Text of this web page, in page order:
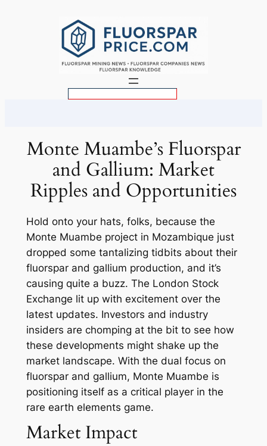
Monte Muambe’s Fluorspar
and Gallium: Market
Ripples and Opportunities
Hold onto your hats, folks, because the
Monte Muambe project in Mozambique just
dropped some tantalizing tidbits about their
fluorspar and gallium production, and it’s
causing quite a buzz. The London Stock
Exchange lit up with excitement over the
latest updates. Investors and industry
insiders are chomping at the bit to see how
these developments might shake up the
market landscape. With the dual focus on
fluorspar and gallium, Monte Muambe is
positioning itself as a critical player in the
rare earth elements game.
Market Impact